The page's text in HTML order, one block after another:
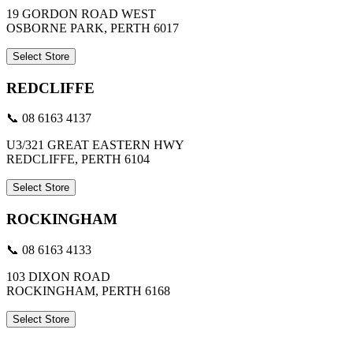
19 GORDON ROAD WEST
OSBORNE PARK, PERTH 6017
Select Store
REDCLIFFE
📞 08 6163 4137
U3/321 GREAT EASTERN HWY
REDCLIFFE, PERTH 6104
Select Store
ROCKINGHAM
📞 08 6163 4133
103 DIXON ROAD
ROCKINGHAM, PERTH 6168
Select Store